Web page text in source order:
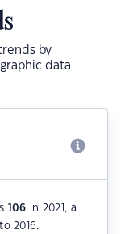
by
data
106 in 2021, a
2016.